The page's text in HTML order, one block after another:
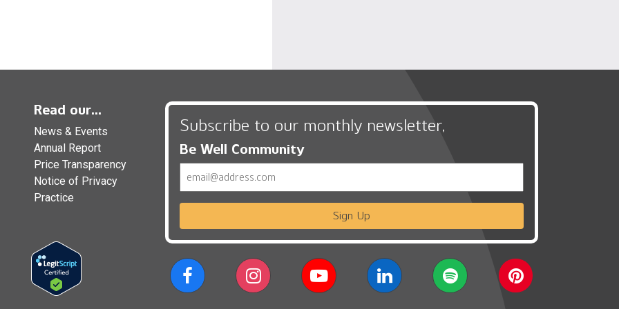
Read our...
News & Events
Annual Report
Price Transparency
Notice of Privacy
Practice
Subscribe to our monthly newsletter,
Be Well Community
Sign Up